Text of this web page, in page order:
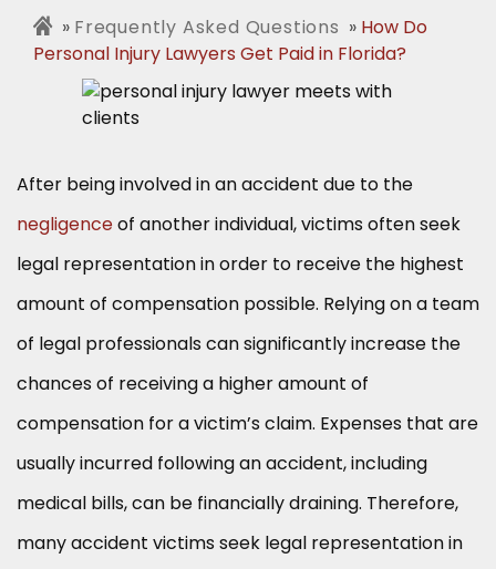
Frequently Asked Questions
How Do
Personal Injury Lawyers Get Paid in Florida?
After being involved in an accident due to the
negligenceof another individual, victims often seek
legal representation in order to receive the highest
amount of compensation possible. Relying on a team
of legal professionals can significantly increase the
chances of receiving a higher amount of
compensation for a victim’s claim. Expenses that are
usually incurred following an accident, including
medical bills, can be financially draining. Therefore,
many accident victims seek legal representation in